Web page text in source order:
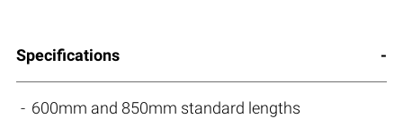
Specifications
600mm and 850mm standard lengths